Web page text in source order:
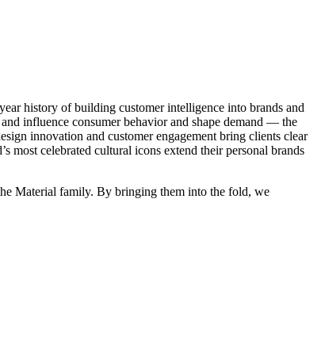
history of building customer intelligence into brands and
influence consumer behavior and shape demand — the
innovation and customer engagement bring clients clear
most celebrated cultural icons extend their personal brands
Material family. By bringing them into the fold, we